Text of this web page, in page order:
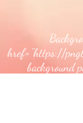
href="https://
background